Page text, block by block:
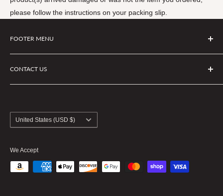
please follow the instructions on your packing slip.
FOOTER MENU
Search
Privacy Policy
Terms of Service
Shipping Policy
CONTACT US
Country/region
United States (USD $)
We Accept